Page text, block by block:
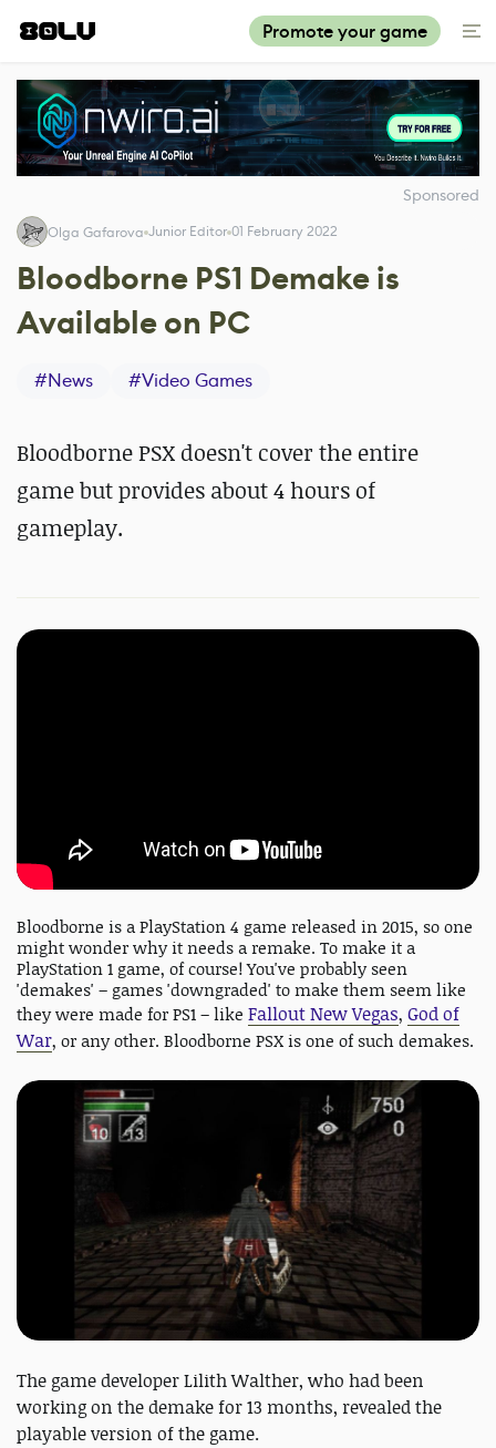
Promote your game
Sponsored
Olga Gafarova Junior Editor 01 February 2022
Bloodborne PS1 Demake is
Available on PC
#News #Video Games
Bloodborne PSX doesn't cover the entire
game but provides about 4 hours of
gameplay.
Bloodborne is a PlayStation 4 game released in 2015, so one
might wonder why it needs a remake. To make it a
PlayStation 1 game, of course! You've probably seen
'demakes' – games 'downgraded' to make them seem like
they were made for PS1 – like Fallout New Vegas, God of
War, or any other. Bloodborne PSX is one of such demakes.
The game developer Lilith Walther, who had been
working on the demake for 13 months, revealed the
playable version of the game.